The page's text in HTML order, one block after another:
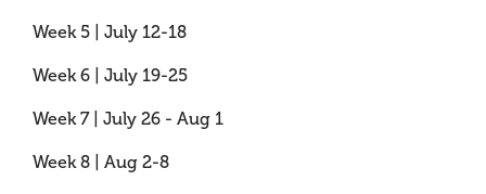
Week 5 | July 12-18
Week 6 | July 19-25
Week 7 | July 26 - Aug 1
Week 8 | Aug 2-8